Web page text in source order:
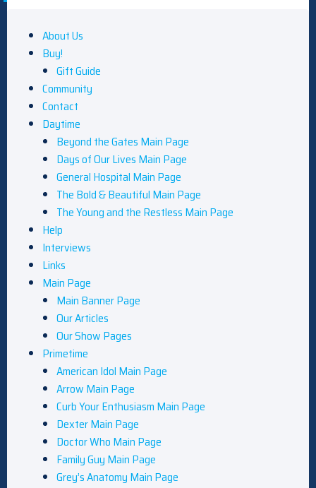
About Us
Buy!
Gift Guide
Community
Contact
Daytime
Beyond the Gates Main Page
Days of Our Lives Main Page
General Hospital Main Page
The Bold & Beautiful Main Page
The Young and the Restless Main Page
Help
Interviews
Links
Main Page
Main Banner Page
Our Articles
Our Show Pages
Primetime
American Idol Main Page
Arrow Main Page
Curb Your Enthusiasm Main Page
Dexter Main Page
Doctor Who Main Page
Family Guy Main Page
Grey’s Anatomy Main Page